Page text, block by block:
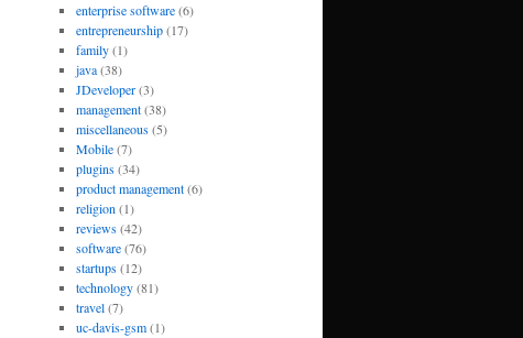
enterprise software(6)
entrepreneurship(17)
family(1)
java(38)
JDeveloper(3)
management(38)
miscellaneous(5)
Mobile(7)
plugins(34)
product management(6)
religion (1)
reviews(42)
software(76)
startups(12)
technology(81)
travel(7)
uc-davis-gsm(1)